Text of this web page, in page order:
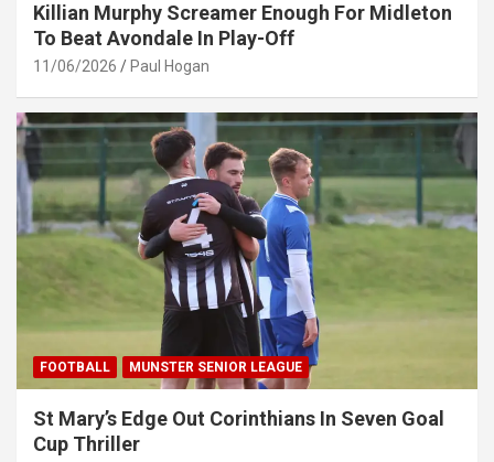
Killian Murphy Screamer Enough For Midleton
To Beat Avondale In Play-Off
11/06/2026 Paul Hogan
FOOTBALL MUNSTER SENIOR LEAGUE
St Mary’s Edge Out Corinthians In Seven Goal
Cup Thriller